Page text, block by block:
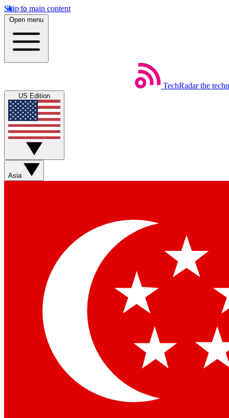
Skip to main content
Open menu
TechRadar the
US Edition
Asia